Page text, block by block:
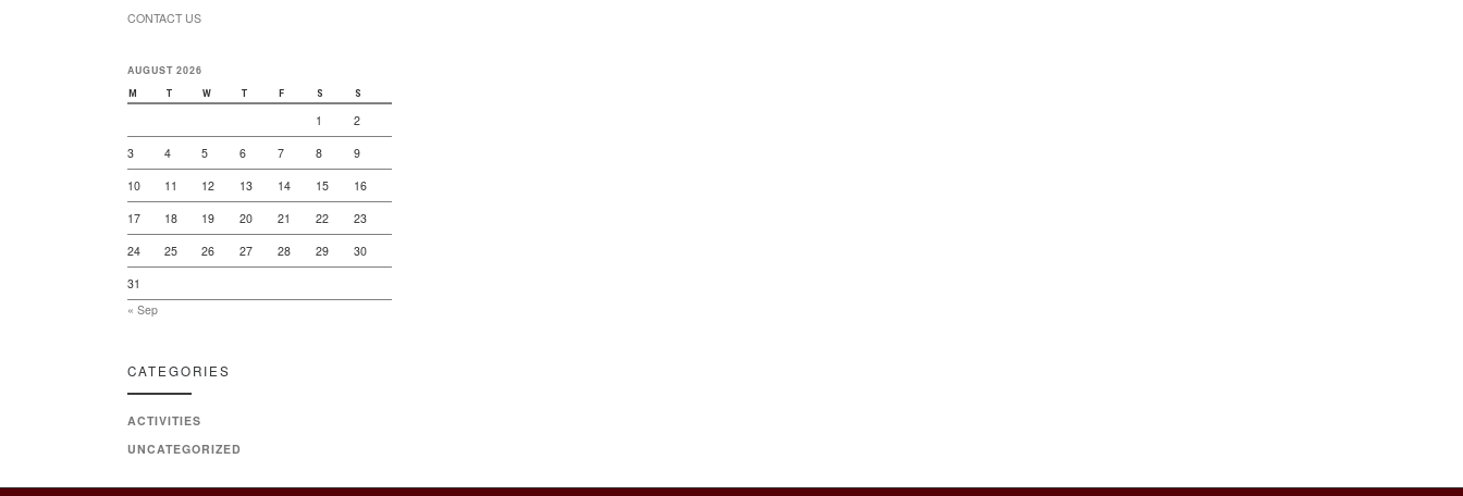
CONTACT US
AUGUST 2026
M T W T F S S
1
2
3
4 5 6 7 8
9
10
11 12 13 14 15
16
17
18 19 20 21 22
23
24
25 26 27 28 29
30
31
« Sep
CATEGORIES
ACTIVITIES
UNCATEGORIZED